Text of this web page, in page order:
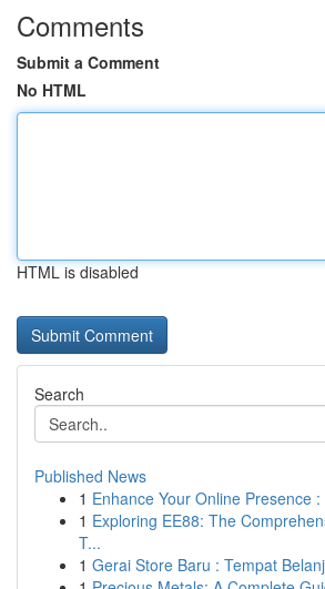
Comments
Submit a Comment
No HTML
HTML is disabled
Search
Published News
1 Enhance Your Online Presence
1 Exploring EE88: The
T...
1 Gerai Store Baru : Tempat